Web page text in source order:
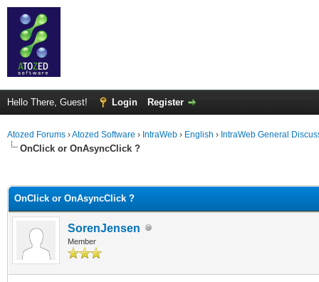
Hello There, Guest! Login Register
Atozed Forums ›Atozed Software › IntraWeb › English › IntraWeb General
OnClick or OnAsyncClick ?
OnClick or OnAsyncClick ?
SorenJensen
Member